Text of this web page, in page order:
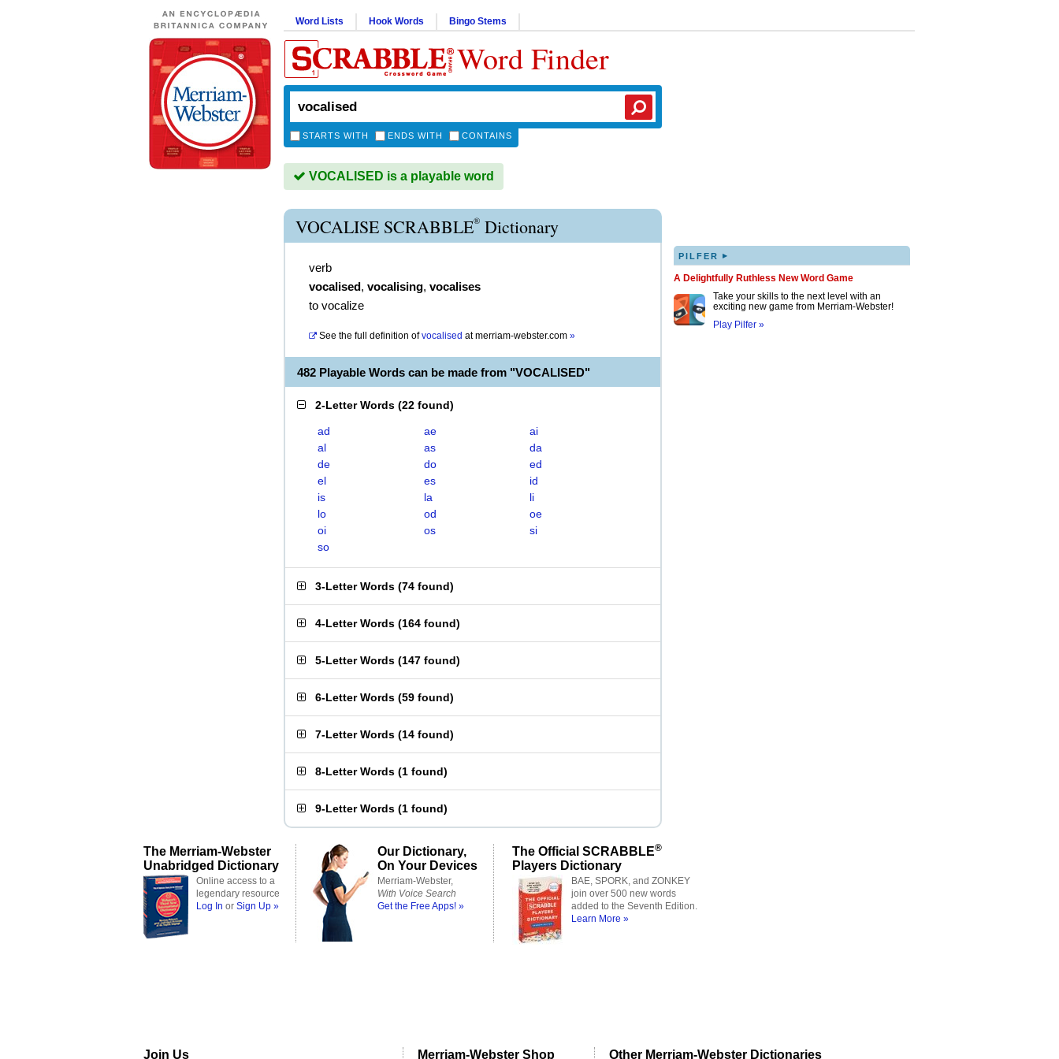
Word Lists Hook Words Bingo Stems
Word Finder
STARTS WITH ENDS WITH CONTAINS
VOCALISED is a playable word
VOCALISE SCRABBLE® Dictionary
verb
vocalised, vocalising, vocalises
to vocalize
See the full definition of vocalised atmerriam-webster.com »
482 Playable Words can be made from "VOCALISED"
2-Letter Words (22 found)
ad ae
ai
al
as
da
de
do
ed
el
es
id
is
la
li
lo
od
oe
oi
os
si
so
3-Letter Words (74 found)
4-Letter Words (164 found)
5-Letter Words (147 found)
6-Letter Words (59 found)
7-Letter Words (14 found)
8-Letter Words (1 found)
9-Letter Words (1 found)
PILFER ▸
A Delightfully Ruthless New Word Game
Take your skills to the next level with an
exciting new game from Merriam-Webster!
Play Pilfer »
The Merriam-Webster
Unabridged Dictionary
Online access to a
legendary resource
Log In or Sign Up »
Our Dictionary,
On Your Devices
Merriam-Webster,
With Voice Search
Get the Free Apps! »
The Official SCRABBLE®
Players Dictionary
BAE, SPORK, and ZONKEY
join over 500 new words
added to the Seventh Edition.
Learn More »
Join Us Merriam-Webster Shop Other Merriam-Webster Dictionaries